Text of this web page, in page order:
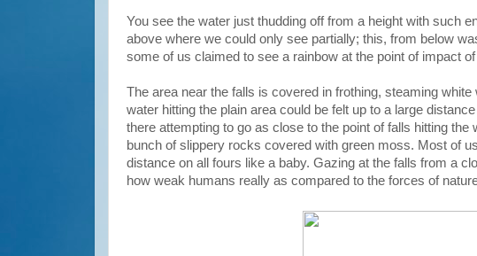
You see the water just thudding off from a height with such
above where we could only see partially; this, from below
some of us claimed to see a rainbow at the point of impact
The area near the falls is covered in frothing, steaming
water hitting the plain area could be felt up to a large
there attempting to go as close to the point of falls hitting
bunch of slippery rocks covered with green moss. Most of
distance on all fours like a baby. Gazing at the falls from a
how weak humans really as compared to the forces of